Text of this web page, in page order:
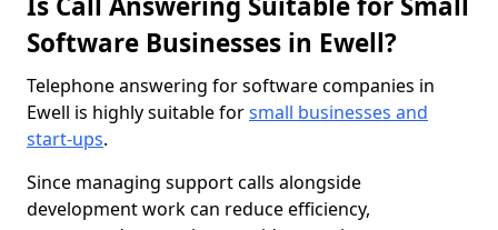
Software Businesses in Ewell?
Telephone answering for software companies in
Ewell is highly suitable forsmall businesses and
start-ups.
Since managing support calls alongside
development work can reduce efficiency,